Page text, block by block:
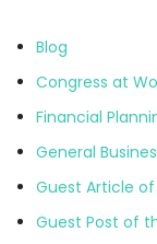
Blog
Congress at
Financial
General
Guest Article
Guest Post of